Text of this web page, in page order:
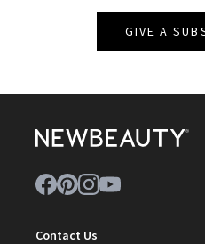
GIVE A
Contact Us